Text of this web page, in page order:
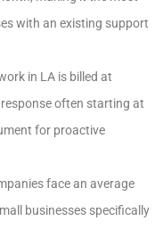
with an existing support
in LA is billed at
often starting at
for proactive
face an average
businesses specifically